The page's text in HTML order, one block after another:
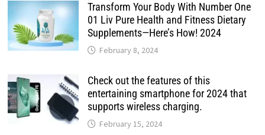
Transform Your Body With Number One
01 Liv Pure Health and Fitness Dietary
Supplements—Here’s How! 2024
February 8, 2024
Check out the features of this
entertaining smartphone for 2024 that
supports wireless charging.
February 15, 2024